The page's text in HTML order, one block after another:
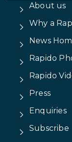
About us
Why a
News
Rapido
Rapido
Press
Enquiries
Subscribe